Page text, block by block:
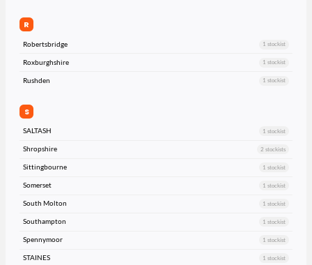
R
Robertsbridge 1 stockist
Roxburghshire 1 stockist
Rushden 1 stockist
S
SALTASH 1 stockist
Shropshire 2 stockists
Sittingbourne 1 stockist
Somerset 1 stockist
South Molton 1 stockist
Southampton 1 stockist
Spennymoor 1 stockist
STAINES 1 stockist